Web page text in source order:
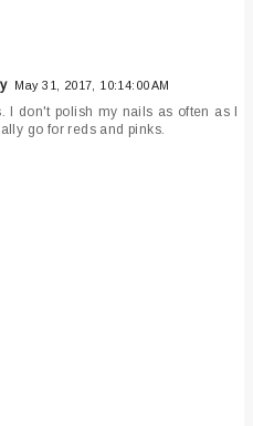
May 31, 2017, 10:14:00 AM
I don't polish my nails as often as I
go for reds and pinks.